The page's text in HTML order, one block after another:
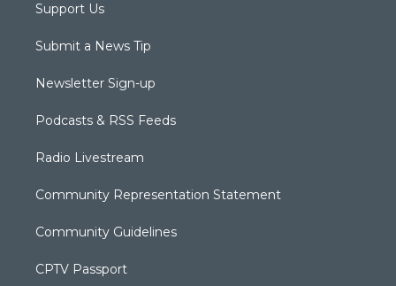
Support Us
Submit a News Tip
Newsletter Sign-up
Podcasts & RSS Feeds
Radio Livestream
Community Representation Statement
Community Guidelines
CPTV Passport